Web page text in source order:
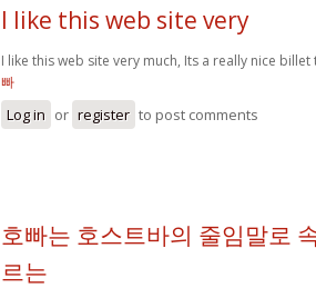
I like this web site very
I like this web site very much, Its a really nice
빠
Log in or register to post comments
호빠는 호스트바의 줄임말로
르는